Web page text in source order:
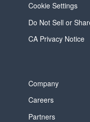
Cookie Settings
Do Not Sell or
CA Privacy Notice
Company
Careers
Partners